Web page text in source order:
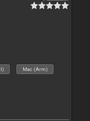
Mac (Arm)